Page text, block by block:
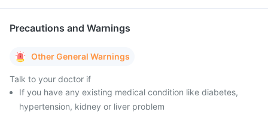
Precautions and Warnings
Other General Warnings
Talk to your doctor if
If you have any existing medical condition like diabetes,
hypertension, kidney or liver problem